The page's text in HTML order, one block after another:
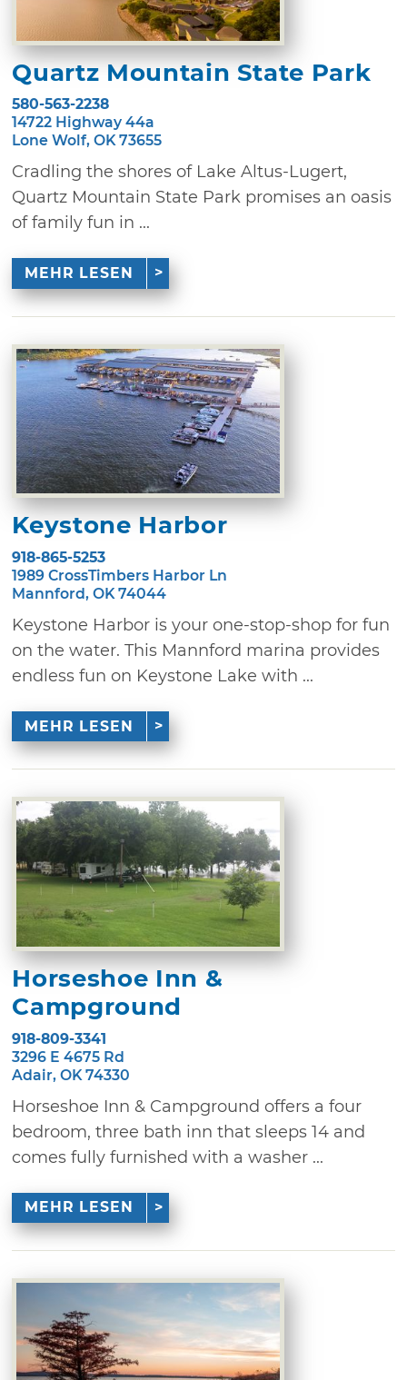
Quartz Mountain State Park
580-563-2238
14722 Highway 44a
Lone Wolf, OK 73655
Cradling the shores of Lake Altus-Lugert,
Quartz Mountain State Park promises an oasis
of family fun in ...
MEHR LESEN
Keystone Harbor
918-865-5253
1989 CrossTimbers Harbor Ln
Mannford, OK 74044
Keystone Harbor is your one-stop-shop for fun
on the water. This Mannford marina provides
endless fun on Keystone Lake with ...
MEHR LESEN
Horseshoe Inn &
Campground
918-809-3341
3296 E 4675 Rd
Adair, OK 74330
Horseshoe Inn & Campground offers a four
bedroom, three bath inn that sleeps 14 and
comes fully furnished with a washer ...
MEHR LESEN